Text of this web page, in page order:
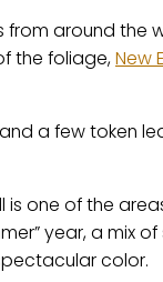
from around the
the foliage,New
a few token
is one of the
year, a mix
color.